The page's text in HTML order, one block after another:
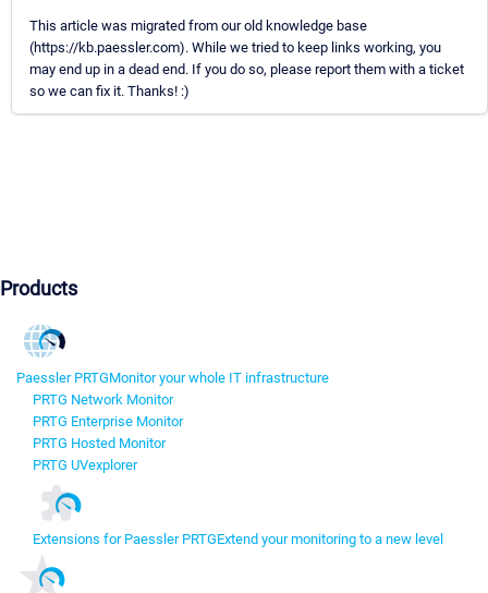
This article was migrated from our old knowledge base
(https://kb.paessler.com). While we tried to keep links working, you
may end up in a dead end. If you do so, please report them with a ticket
so we can fix it. Thanks! :)
Products
Paessler PRTGMonitor your whole IT infrastructure
PRTG Network Monitor
PRTG Enterprise Monitor
PRTG Hosted Monitor
PRTG UVexplorer
Extensions for Paessler PRTGExtend your monitoring to a new level